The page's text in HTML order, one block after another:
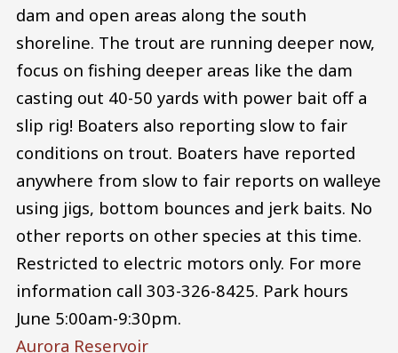
dam and open areas along the south
shoreline. The trout are running deeper now,
focus on fishing deeper areas like the dam
casting out 40-50 yards with power bait off a
slip rig! Boaters also reporting slow to fair
conditions on trout. Boaters have reported
anywhere from slow to fair reports on walleye
using jigs, bottom bounces and jerk baits. No
other reports on other species at this time.
Restricted to electric motors only. For more
information call 303-326-8425. Park hours
June 5:00am-9:30pm.
Aurora Reservoir